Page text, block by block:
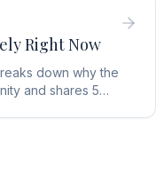
Right Now
down why the
and shares 5